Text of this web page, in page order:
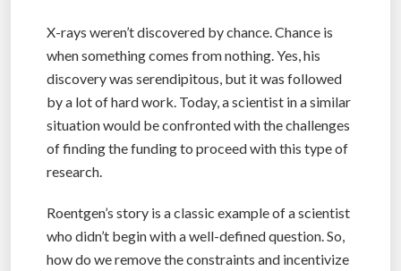
X-rays weren’t discovered by chance. Chance is
when something comes from nothing. Yes, his
discovery was serendipitous, but it was followed
by a lot of hard work. Today, a scientist in a similar
situation would be confronted with the challenges
of finding the funding to proceed with this type of
research.
Roentgen’s story is a classic example of a scientist
who didn’t begin with a well-defined question. So,
how do we remove the constraints and incentivize